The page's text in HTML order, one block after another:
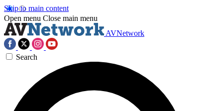
Skip to main content
Open menu Close main menu
AVNetwork
Search